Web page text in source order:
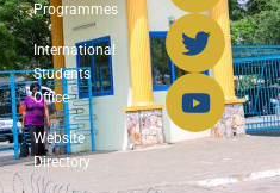
Programmes
International
Students
Office
Website
Directory